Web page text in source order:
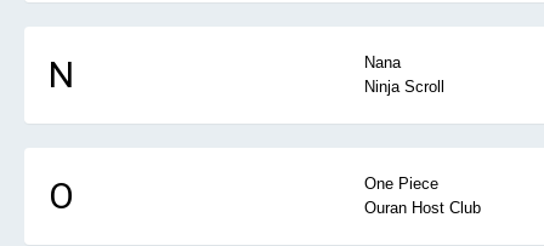
N
Nana
Ninja Scroll
O
One Piece
Ouran Host Club